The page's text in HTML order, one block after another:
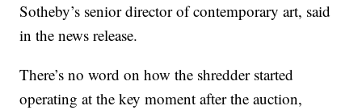
Sotheby’s senior director of contemporary art, said
in the news release.
There’s no word on how the shredder started
operating at the key moment after the auction,